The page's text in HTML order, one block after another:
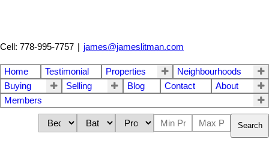
Cell: 778-995-7757 | james@jameslitman.com
Home Testimonial Properties
Neighbourhoods
Buying
Selling Blog Contact
About
Members
Search